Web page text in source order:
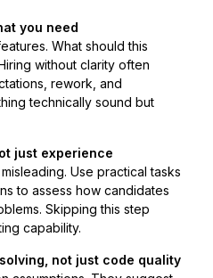
you need
What should this
without clarity often
rework, and
technically sound but
just experience
Use practical tasks
to assess how candidates
Skipping this step
capability.
not just code quality